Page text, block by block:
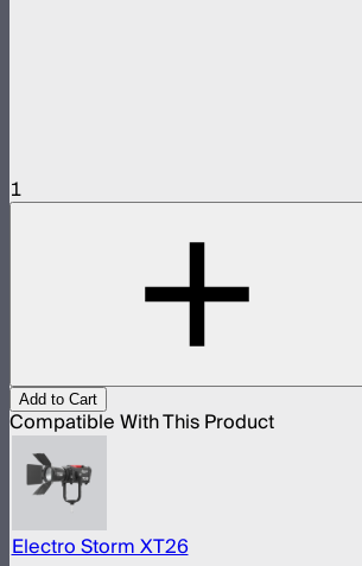
1
Add to Cart
Compatible With This Product
Electro Storm XT26